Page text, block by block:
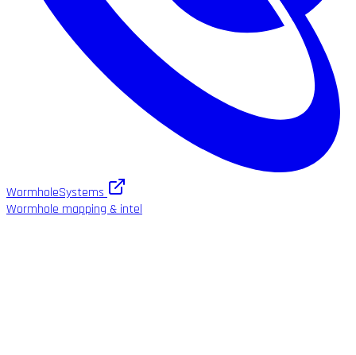
WormholeSystems
Wormhole mapping & intel